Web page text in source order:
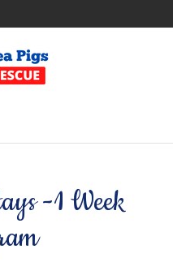
-1 Week